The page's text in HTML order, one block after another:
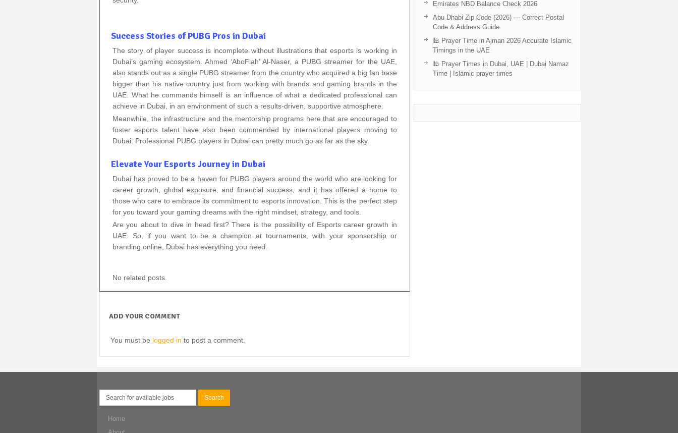
Success Stories of PUBG Pros in Dubai
The story of player success is incomplete without illustrations that esports is working in
Dubai’s gaming ecosystem. Ahmed ‘AboFlah’ Al-Naser, a PUBG streamer for the UAE,
also stands out as a single PUBG streamer from the country who acquired a big fan base
bigger than his native country just from working with brands and gaming brands in the
UAE. What he commands himself is an influence of what a dedicated professional can
achieve in Dubai, in an environment of such a results-driven, supportive atmosphere.
Meanwhile, the infrastructure and the mentorship programs here that are encouraged to
foster esports talent have also been commended by international players moving to
Dubai. Professional PUBG players in Dubai can pretty much go as far as the sky.
Elevate Your Esports Journey in Dubai
Dubai has proved to be a haven for PUBG players around the world who are looking for
career growth, global exposure, and financial success; and it has offered a home to
those who care to embrace its commitment to esports innovation. This is the perfect step
for you toward your gaming dreams with the right mindset, strategy, and tools.
Are you about to dive in head first? There is the possibility of Esports career growth in
UAE. So, if you want to be a champion at tournaments, with your sponsorship or
branding online, Dubai has everything you need.
No related posts.
ADD YOUR COMMENT
You must be logged in to post a comment.
Emirates NBD Balance Check 2026
Abu Dhabi Zip Code (2026) — Correct Postal
Code & Address Guide
🕌 Prayer Time in Ajman 2026 Accurate Islamic
Timings in the UAE
🕌 Prayer Times in Dubai, UAE | Dubai Namaz
Time | Islamic prayer times
Home